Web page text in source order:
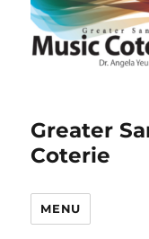
Greater
Coterie
MENU